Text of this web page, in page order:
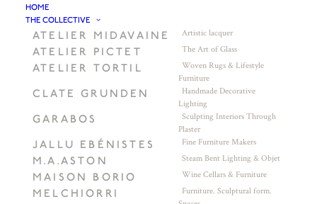
HOME
THE COLLECTIVE
ATELIER MIDAVAINE Artistic lacquer
ATELIER PICTET The Art of Glass
ATELIER TORTIL
Woven Rugs & Lifestyle
Furniture
CLATE GRUNDEN
Handmade Decorative
Lighting
GARABOS
Sculpting Interiors Through
Plaster
JALLU EBÉNISTES Fine Furniture Makers
M.A.ASTON Steam Bent Lighting & Objet
MAISON BORIO Wine Cellars & Furniture
MELCHIORRI
Furniture. Sculptural form.